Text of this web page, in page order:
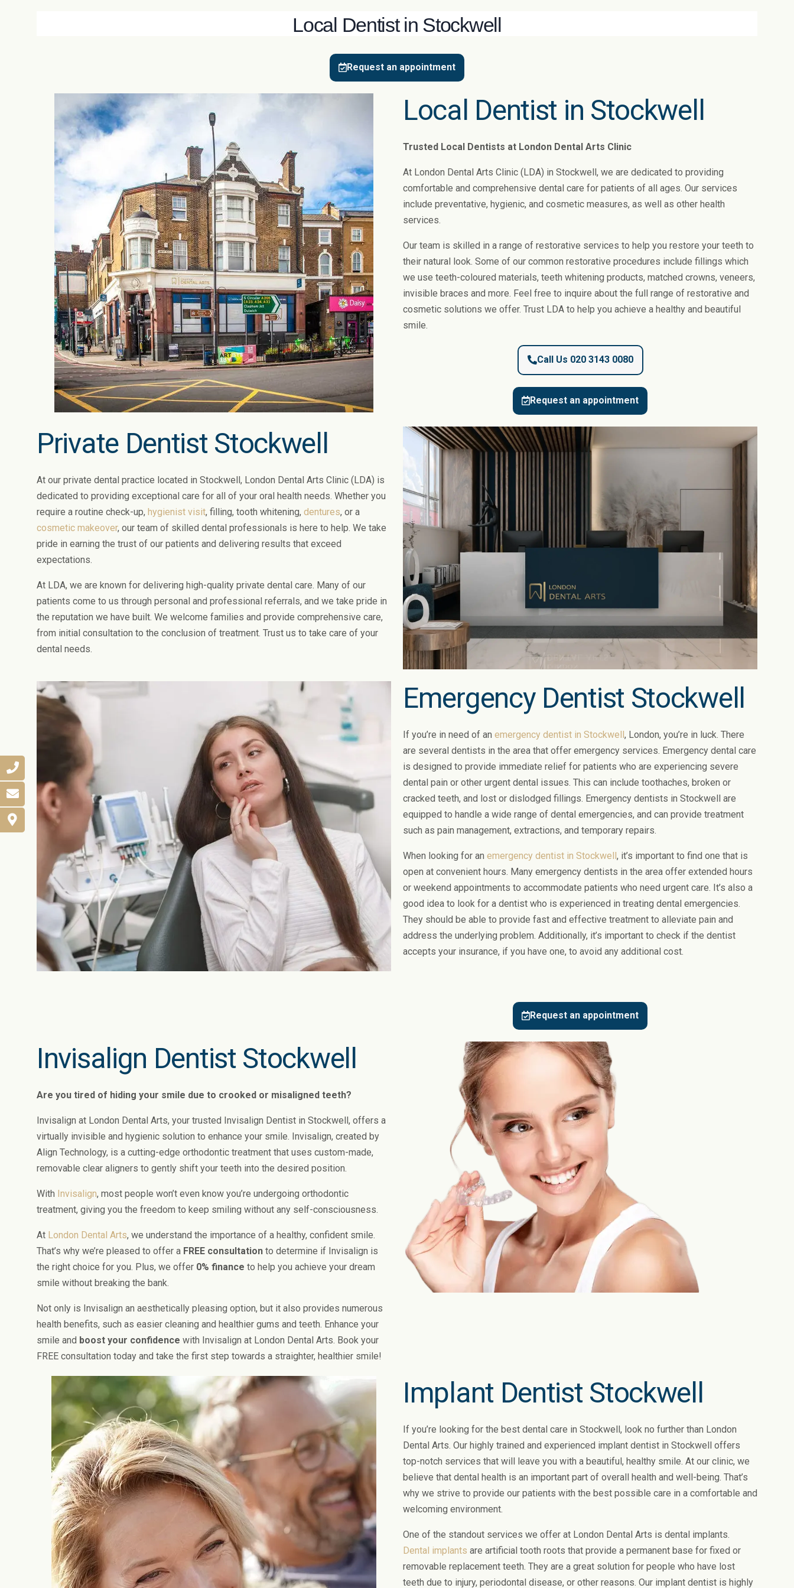
Local Dentist in Stockwell
Request an appointment
Local Dentist in Stockwell
Trusted Local Dentists at London Dental Arts Clinic
At London Dental Arts Clinic (LDA) in Stockwell, we are dedicated to providing
comfortable and comprehensive dental care for patients of all ages. Our services
include preventative, hygienic, and cosmetic measures, as well as other health
services.
Our team is skilled in a range of restorative services to help you restore your teeth to
their natural look. Some of our common restorative procedures include fillings which
we use teeth-coloured materials, teeth whitening products, matched crowns, veneers,
invisible braces and more. Feel free to inquire about the full range of restorative and
cosmetic solutions we offer. Trust LDA to help you achieve a healthy and beautiful
smile.
Call Us 020 3143 0080
Request an appointment
Private Dentist Stockwell
At our private dental practice located in Stockwell, London Dental Arts Clinic (LDA) is
dedicated to providing exceptional care for all of your oral health needs. Whether you
require a routine check-up, hygienist visit, filling, tooth whitening, dentures, or a
cosmetic makeover, our team of skilled dental professionals is here to help. We take
pride in earning the trust of our patients and delivering results that exceed
expectations.
At LDA, we are known for delivering high-quality private dental care. Many of our
patients come to us through personal and professional referrals, and we take pride in
the reputation we have built. We welcome families and provide comprehensive care,
from initial consultation to the conclusion of treatment. Trust us to take care of your
dental needs.
Emergency Dentist Stockwell
If you’re in need of an emergency dentist in Stockwell, London, you’re in luck. There
are several dentists in the area that offer emergency services. Emergency dental care
is designed to provide immediate relief for patients who are experiencing severe
dental pain or other urgent dental issues. This can include toothaches, broken or
cracked teeth, and lost or dislodged fillings. Emergency dentists in Stockwell are
equipped to handle a wide range of dental emergencies, and can provide treatment
such as pain management, extractions, and temporary repairs.
When looking for an emergency dentist in Stockwell, it’s important to find one that is
open at convenient hours. Many emergency dentists in the area offer extended hours
or weekend appointments to accommodate patients who need urgent care. It’s also a
good idea to look for a dentist who is experienced in treating dental emergencies.
They should be able to provide fast and effective treatment to alleviate pain and
address the underlying problem. Additionally, it’s important to check if the dentist
accepts your insurance, if you have one, to avoid any additional cost.
Request an appointment
Invisalign Dentist Stockwell
Are you tired of hiding your smile due to crooked or misaligned teeth?
Invisalign at London Dental Arts, your trusted Invisalign Dentist in Stockwell, offers a
virtually invisible and hygienic solution to enhance your smile. Invisalign, created by
Align Technology, is a cutting-edge orthodontic treatment that uses custom-made,
removable clear aligners to gently shift your teeth into the desired position.
With Invisalign, most people won’t even know you’re undergoing orthodontic
treatment, giving you the freedom to keep smiling without any self-consciousness.
At London Dental Arts, we understand the importance of a healthy, confident smile.
That’s why we’re pleased to offer a FREE consultation to determine if Invisalign is
the right choice for you. Plus, we offer 0% finance to help you achieve your dream
smile without breaking the bank.
Not only is Invisalign an aesthetically pleasing option, but it also provides numerous
health benefits, such as easier cleaning and healthier gums and teeth. Enhance your
smile and boost your confidence with Invisalign at London Dental Arts. Book your
FREE consultation today and take the first step towards a straighter, healthier smile!
Implant Dentist Stockwell
If you’re looking for the best dental care in Stockwell, look no further than London
Dental Arts. Our highly trained and experienced implant dentist in Stockwell offers
top-notch services that will leave you with a beautiful, healthy smile. At our clinic, we
believe that dental health is an important part of overall health and well-being. That’s
why we strive to provide our patients with the best possible care in a comfortable and
welcoming environment.
One of the standout services we offer at London Dental Arts is dental implants.
Dental implants are artificial tooth roots that provide a permanent base for fixed or
removable replacement teeth. They are a great solution for people who have lost
teeth due to injury, periodontal disease, or other reasons. Our implant dentist is highly